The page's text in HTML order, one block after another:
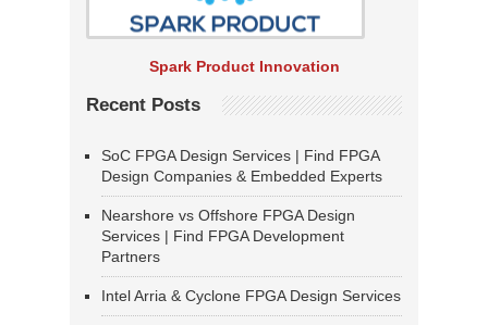
Spark Product Innovation
Recent Posts
SoC FPGA Design Services | Find FPGA
Design Companies & Embedded Experts
Nearshore vs Offshore FPGA Design
Services | Find FPGA Development
Partners
Intel Arria & Cyclone FPGA Design Services